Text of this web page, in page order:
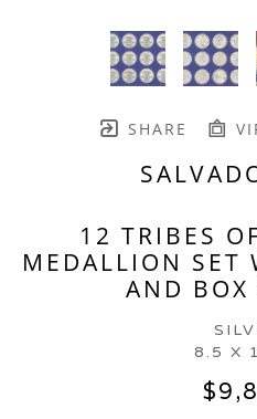
SHARE
12 TRIBES
MEDALLION SET
AND
8.5 X